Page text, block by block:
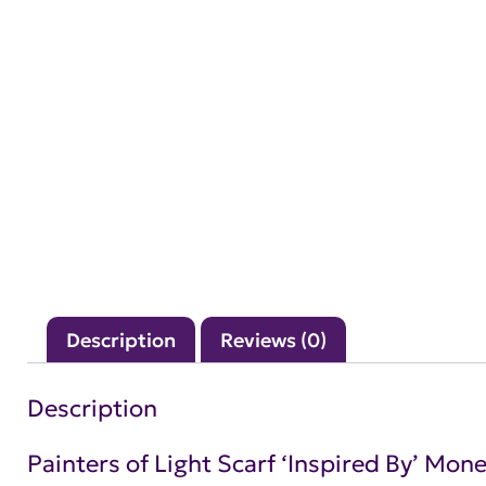
Description Reviews (0)
Description
Painters of Light Scarf ‘Inspired By’